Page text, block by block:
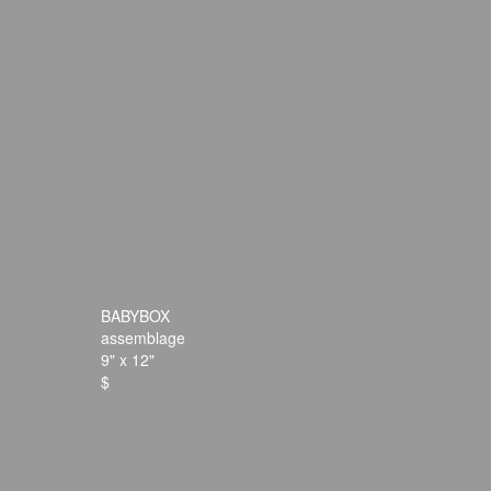
BABYBOX
assemblage
9" x 12"
$